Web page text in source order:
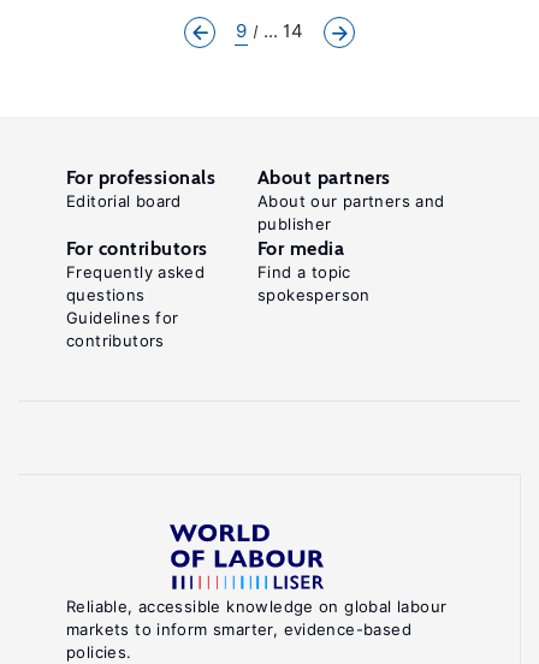
9 ... 14
Reliable, accessible knowledge on global labour
markets to inform smarter, evidence-based
policies.
For professionals
Editorial board
About partners
About our partners and
publisher
For contributors
Frequently asked
questions
Guidelines for
contributors
For media
Find a topic
spokesperson